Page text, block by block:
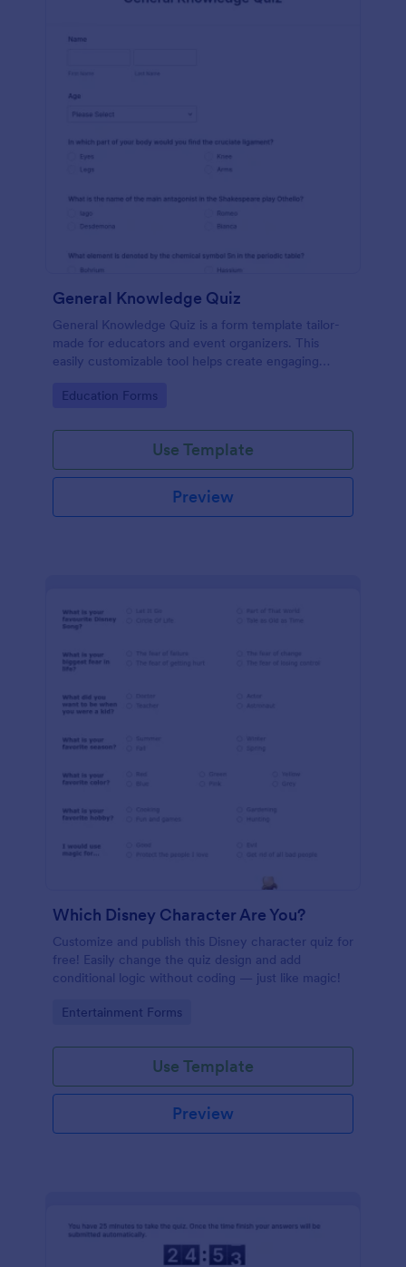
General Knowledge Quiz
General Knowledge Quiz is a form template tailor-
made for educators and event organizers. This
easily customizable tool helps create engaging
engagement.
Go to Category:
Education Forms
Use Template
Preview
Which Disney Character Are You?
Customize and publish this Disney character quiz for
free! Easily change the quiz design and add
conditional logic without coding — just like magic!
Go to Category:
Entertainment Forms
Use Template
Preview